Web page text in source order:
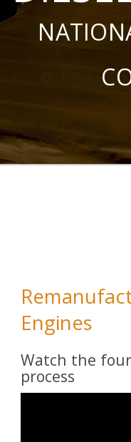
Engines
Watch the
process